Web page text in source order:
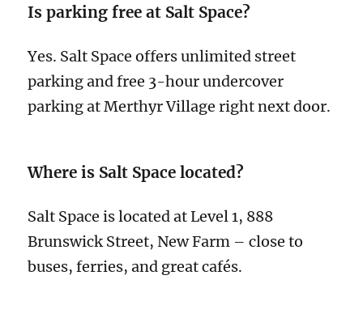
Is parking free at Salt Space?
Yes. Salt Space offers unlimited street
parking and free 3-hour undercover
parking at Merthyr Village right next door.
Where is Salt Space located?
Salt Space is located at Level 1, 888
Brunswick Street, New Farm – close to
buses, ferries, and great cafés.